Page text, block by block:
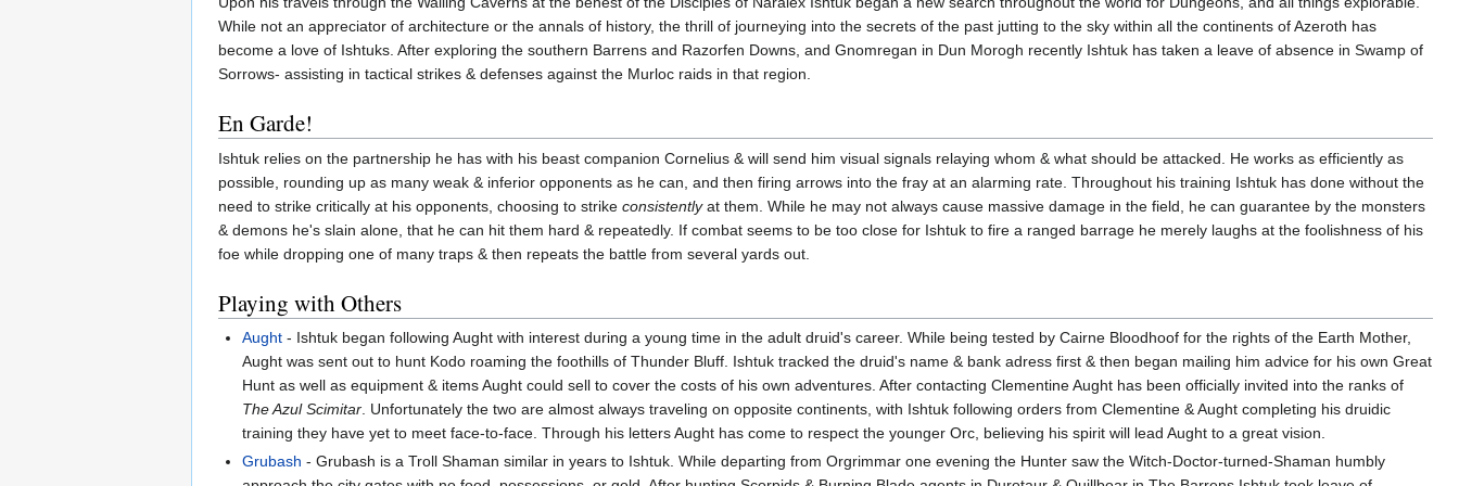
While not an appreciator of architecture or the annals of history, the thrill of journeying into the secrets of the past jutting to the sky within all the continents of Azeroth has
become a love of Ishtuks. After exploring the southern Barrens and Razorfen Downs, and Gnomregan in Dun Morogh recently Ishtuk has taken a leave of absence in Swamp of
Sorrows- assisting in tactical strikes & defenses against the Murloc raids in that region.
En Garde!
Ishtuk relies on the partnership he has with his beast companion Cornelius & will send him visual signals relaying whom & what should be attacked. He works as efficiently as
possible, rounding up as many weak & inferior opponents as he can, and then firing arrows into the fray at an alarming rate. Throughout his training Ishtuk has done without the
need to strike critically at his opponents, choosing to strike consistentlyat them. While he may not always cause massive damage in the field, he can guarantee by the monsters
& demons he's slain alone, that he can hit them hard & repeatedly. If combat seems to be too close for Ishtuk to fire a ranged barrage he merely laughs at the foolishness of his
foe while dropping one of many traps & then repeats the battle from several yards out.
Playing with Others
Aught - Ishtuk began following Aught with interest during a young time in the adult druid's career. While being tested by Cairne Bloodhoof for the rights of the Earth Mother,
Aught was sent out to hunt Kodo roaming the foothills of Thunder Bluff. Ishtuk tracked the druid's name & bank adress first & then began mailing him advice for his own Great
Hunt as well as equipment & items Aught could sell to cover the costs of his own adventures. After contacting Clementine Aught has been officially invited into the ranks of
The Azul Scimitar . Unfortunately the two are almost always traveling on opposite continents, with Ishtuk following orders from Clementine & Aught completing his druidic
training they have yet to meet face-to-face. Through his letters Aught has come to respect the younger Orc, believing his spirit will lead Aught to a great vision.
Grubash - Grubash is a Troll Shaman similar in years to Ishtuk. While departing from Orgrimmar one evening the Hunter saw the Witch-Doctor-turned-Shaman humbly